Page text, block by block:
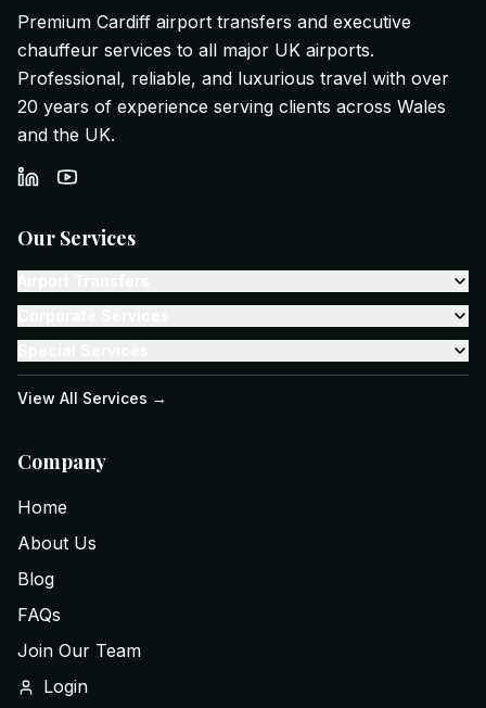
Premium Cardiff airport transfers and executive
chauffeur services to all major UK airports.
Professional, reliable, and luxurious travel with over
20 years of experience serving clients across Wales
and the UK.
Our Services
View All Services →
Company
Home
About Us
Blog
FAQs
Join Our Team
Login